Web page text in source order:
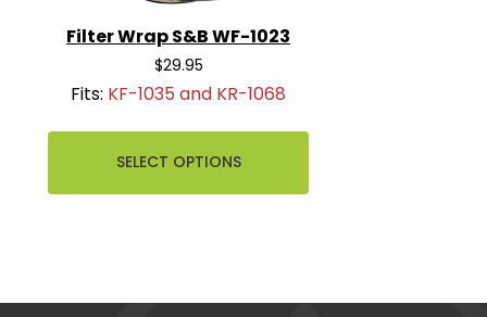
Filter Wrap S&B WF-1023
$29.95
Fits: KF-1035 and KR-1068
SELECT OPTIONS